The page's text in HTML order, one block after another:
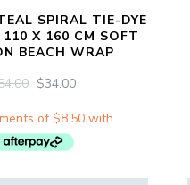
SPIRAL TIE-DYE
110 X 160 CM SOFT
BEACH WRAP
ORIGINAL
WAS:
$64.00.
$34.00CURRENT
IS: